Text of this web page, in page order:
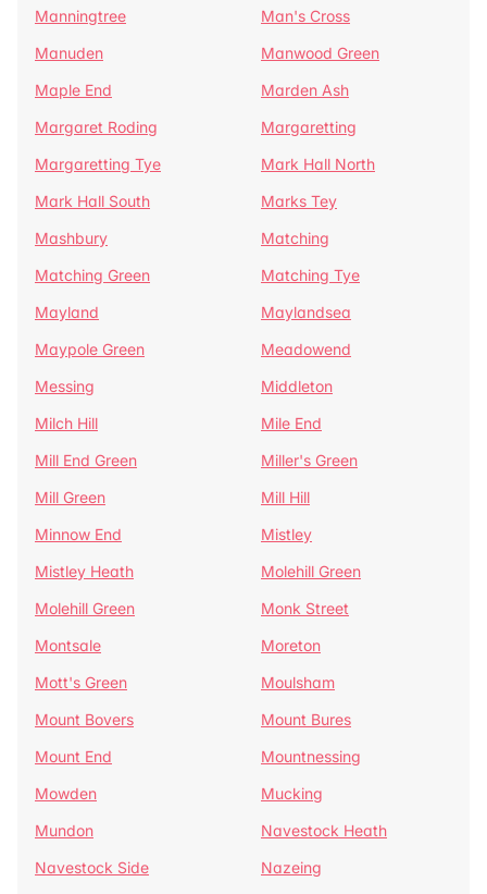
Manningtree
Man's Cross
Manuden
Manwood Green
Maple End
Marden Ash
Margaret Roding
Margaretting
Margaretting Tye
Mark Hall North
Mark Hall South
Marks Tey
Mashbury
Matching
Matching Green
Matching Tye
Mayland
Maylandsea
Maypole Green
Meadowend
Messing
Middleton
Milch Hill
Mile End
Mill End Green
Miller's Green
Mill Green
Mill Hill
Minnow End
Mistley
Mistley Heath
Molehill Green
Molehill Green
Monk Street
Montsale
Moreton
Mott's Green
Moulsham
Mount Bovers
Mount Bures
Mount End
Mountnessing
Mowden
Mucking
Mundon
Navestock Heath
Navestock Side
Nazeing